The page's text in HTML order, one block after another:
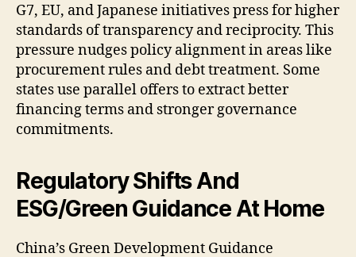
G7, EU, and Japanese initiatives press for higher
standards of transparency and reciprocity. This
pressure nudges policy alignment in areas like
procurement rules and debt treatment. Some
states use parallel offers to extract better
financing terms and stronger governance
commitments.
Regulatory Shifts And
ESG/Green Guidance At Home
China’s Green Development Guidance